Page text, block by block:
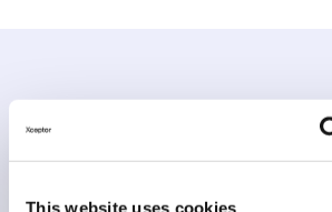
This website uses cookies
Let’s talk about
strategy